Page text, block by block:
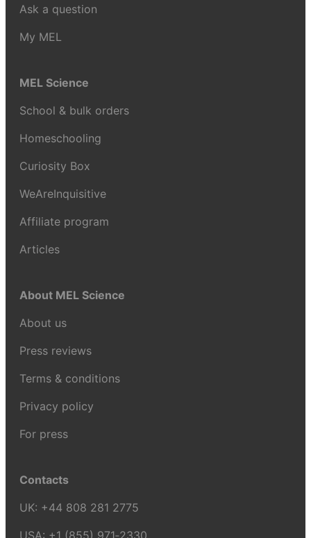
Ask a question
My MEL
MEL Science
School & bulk orders
Homeschooling
Curiosity Box
WeAreInquisitive
Affiliate program
Articles
About MEL Science
About us
Press reviews
Terms & conditions
Privacy policy
For press
Contacts
UK: +44 808 281 2775
USA: +1 (855) 971‑2330